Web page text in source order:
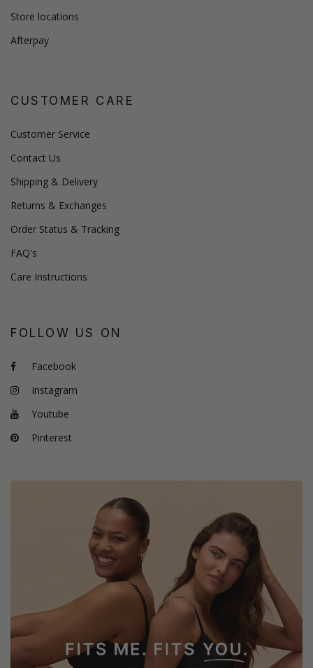
Store locations
Afterpay
CUSTOMER CARE
Customer Service
Contact Us
Shipping & Delivery
Returns & Exchanges
Order Status & Tracking
FAQ's
Care Instructions
FOLLOW US ON
Facebook
Instagram
Youtube
Pinterest